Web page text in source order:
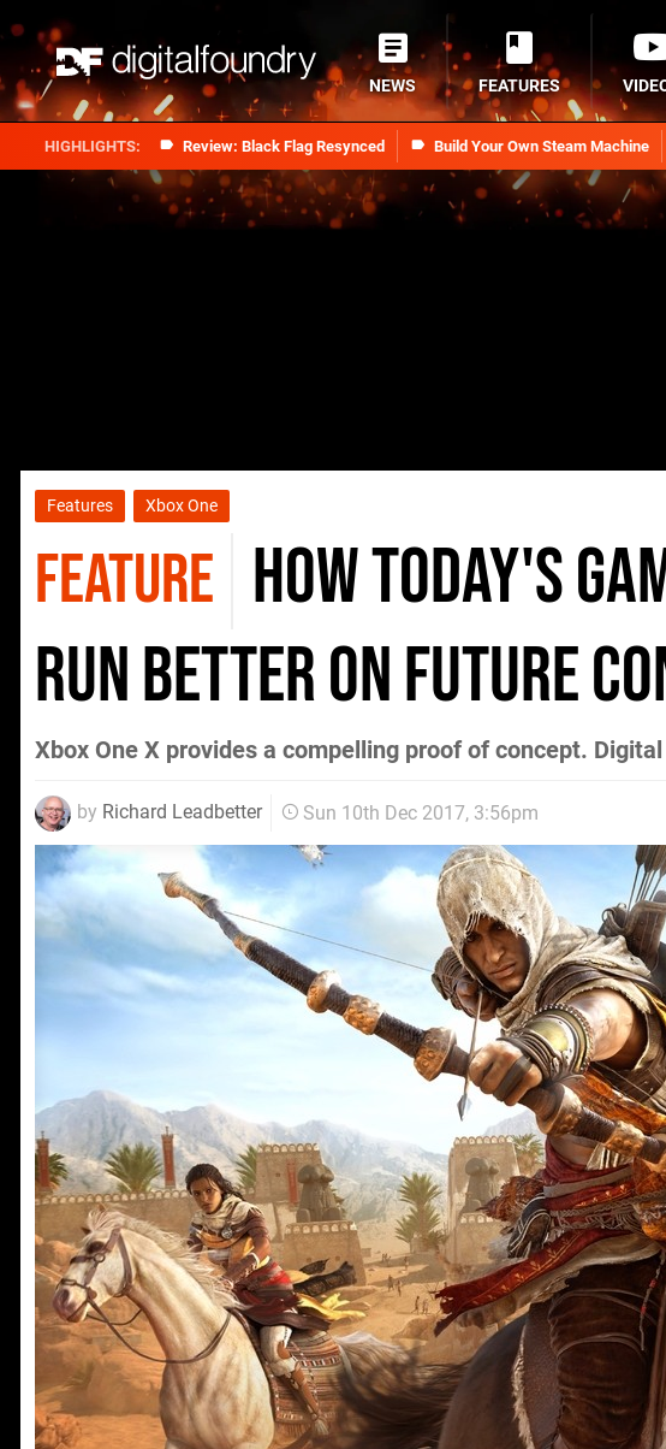
Review: Black Flag Resynced Build Your Own Steam Machine
NEWS FEATURES
Features Xbox One
FEATURE How today's
run better on future
Xbox One X provides a compelling proof of concept.
by Richard Leadbetter Sun 10th Dec 2017, 3:56pm